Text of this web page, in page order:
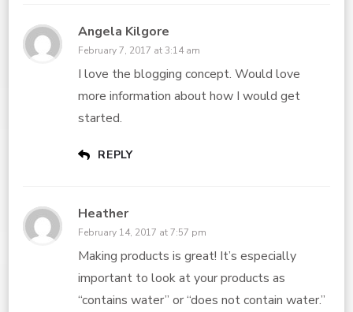
Angela Kilgore
February 7, 2017 at 3:14 am
I love the blogging concept. Would love
more information about how I would get
started.
REPLY
Heather
February 14, 2017 at 7:57 pm
Making products is great! It’s especially
important to look at your products as
“contains water” or “does not contain water.”